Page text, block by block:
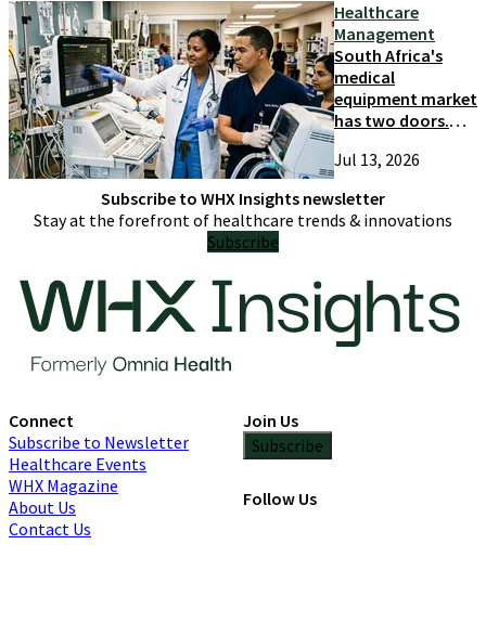
Healthcare
Management
South Africa's
medical
equipment market
has two doors.
only try one
Jul 13, 2026
Subscribe to WHX Insights newsletter
Stay at the forefront of healthcare trends & innovations
Subscribe
Connect
Subscribe to Newsletter
Healthcare Events
WHX Magazine
About Us
Contact Us
Join Us
Subscribe
Follow Us